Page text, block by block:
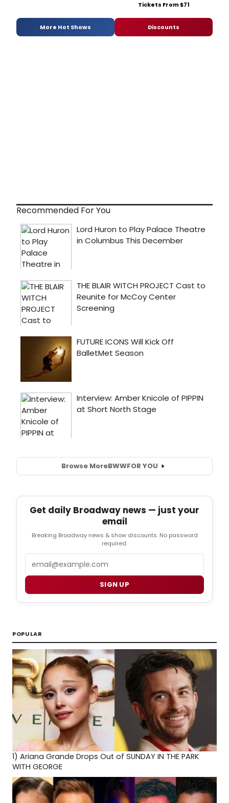
Tickets From $71
More Hot Shows Discounts
Recommended For You
Browse MoreBWWFOR YOU
Get daily Broadway news — just your
email
Breaking Broadway news & show discounts. No password
required.
SIGN UP
POPULAR
1) Ariana Grande Drops Out of SUNDAY IN THE PARK
WITH GEORGE